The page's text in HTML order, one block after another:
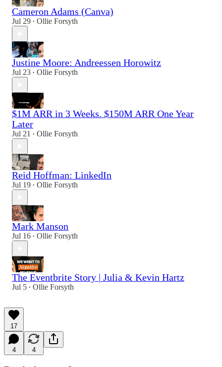
Cameron Adams (Canva)
Jul 29 • Ollie Forsyth
Justine Moore: Andreessen Horowitz
Jul 23 • Ollie Forsyth
$1M ARR in 3 Weeks. $150M ARR One Year
Later
Jul 21 • Ollie Forsyth
Reid Hoffman: LinkedIn
Jul 19 • Ollie Forsyth
Mark Manson
Jul 16 • Ollie Forsyth
The Eventbrite Story | Julia & Kevin Hartz
Jul 5 • Ollie Forsyth
17
4 4